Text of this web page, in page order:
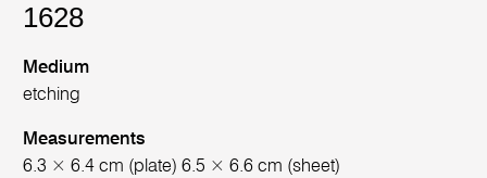
1628
Medium
etching
Measurements
6.3 × 6.4 cm (plate) 6.5 × 6.6 cm (sheet)